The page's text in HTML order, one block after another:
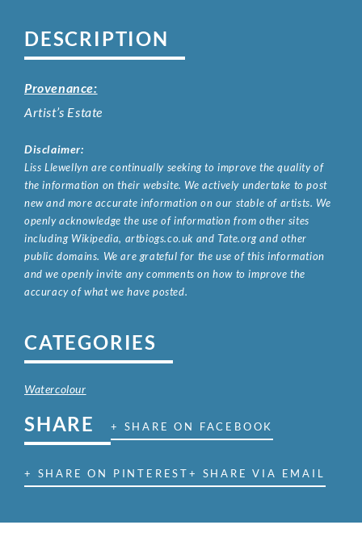
DESCRIPTION
Provenance:
Artist’s Estate
Disclaimer:
Liss Llewellyn are continually seeking to improve the quality of
the information on their website. We actively undertake to post
new and more accurate information on our stable of artists. We
openly acknowledge the use of information from other sites
including Wikipedia, artbiogs.co.uk and Tate.org and other
public domains. We are grateful for the use of this information
and we openly invite any comments on how to improve the
accuracy of what we have posted.
CATEGORIES
Watercolour
SHARE + SHARE ON FACEBOOK
+ SHARE ON PINTEREST+ SHARE VIA EMAIL